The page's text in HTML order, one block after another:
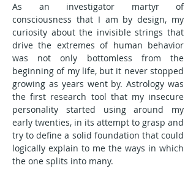
As an investigator martyr of
consciousness that I am by design, my
curiosity about the invisible strings that
drive the extremes of human behavior
was not only bottomless from the
beginning of my life, but it never stopped
growing as years went by. Astrology was
the first research tool that my insecure
personality started using around my
early twenties, in its attempt to grasp and
try to define a solid foundation that could
logically explain to me the ways in which
the one splits into many.